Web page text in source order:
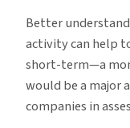
Better
activity can help
short-term—a
would be a major
companies in